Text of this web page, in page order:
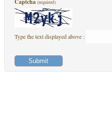
Captcha (required)
Type the text displayed above :